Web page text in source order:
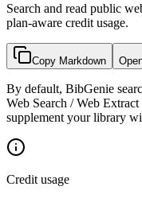
Search and read public
plan-aware credit usage.
Copy Markdown
By default, BibGenie
Web Search / Web
supplement your library
Credit usage